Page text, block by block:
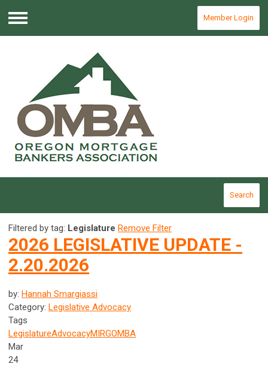
Menu
Member Login
Search
Filtered by tag: Legislature Remove Filter
2026 LEGISLATIVE UPDATE -
2.20.2026
by: Hannah Smargiassi
Category: Legislative Advocacy
Tags
LegislatureAdvocacyMIRGOMBA
Mar
24